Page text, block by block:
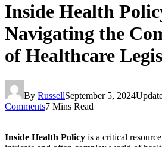
Inside Health
Navigating the
of Healthcare
By RussellSeptember 5, 2024
Comments7 Mins Read
Inside Health Policy is a critical